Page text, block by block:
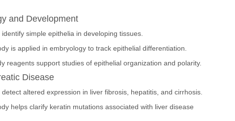
and Development
simple epithelia in developing tissues.
is applied in embryology to track epithelial differentiation.
reagents support studies of epithelial organization and polarity.
Disease
detect altered expression in liver fibrosis, hepatitis, and cirrhosis.
helps clarify keratin mutations associated with liver disease